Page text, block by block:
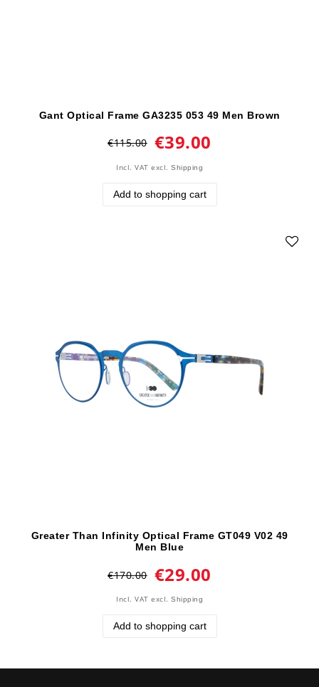
Gant Optical Frame GA3235 053 49 Men Brown
€115.00 €39.00
Incl. VAT excl. Shipping
Add to shopping cart
Greater Than Infinity Optical Frame GT049 V02 49
Men Blue
€170.00 €29.00
Incl. VAT excl. Shipping
Add to shopping cart